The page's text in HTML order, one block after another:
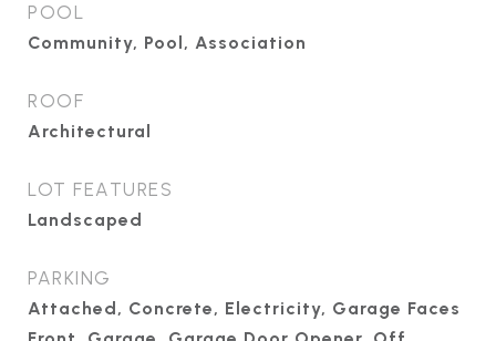
POOL
Community, Pool, Association
ROOF
Architectural
LOT FEATURES
Landscaped
PARKING
Attached, Concrete, Electricity, Garage Faces